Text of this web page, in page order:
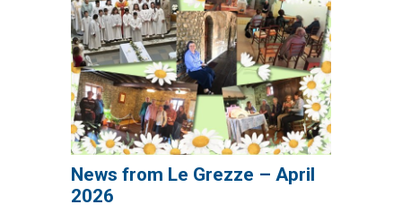
News from Le Grezze – April
2026